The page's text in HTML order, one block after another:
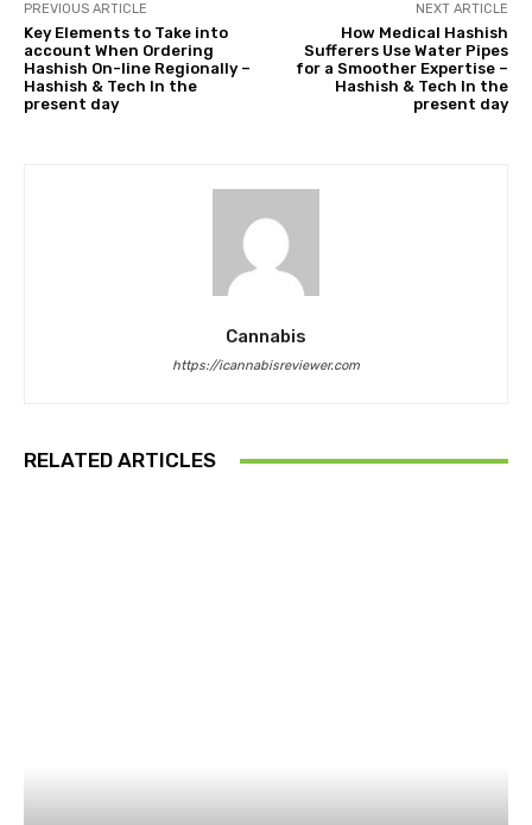
PREVIOUS ARTICLE
Key Elements to Take into
account When Ordering
Hashish On-line Regionally –
Hashish & Tech In the
present day
NEXT ARTICLE
How Medical Hashish
Sufferers Use Water Pipes
for a Smoother Expertise –
Hashish & Tech In the
present day
Cannabis
https://icannabisreviewer.com
RELATED ARTICLES